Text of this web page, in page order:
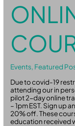
Events, Featured
Due to covid-19
attending our in
pilot 2-day online
– 1pm EST. Sign up
20% off. These
education received